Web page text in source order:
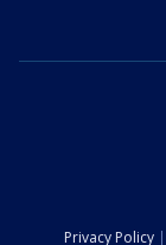
Privacy Policy